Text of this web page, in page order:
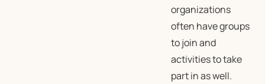
organizations
often have groups
to join and
activities to take
part in as well.